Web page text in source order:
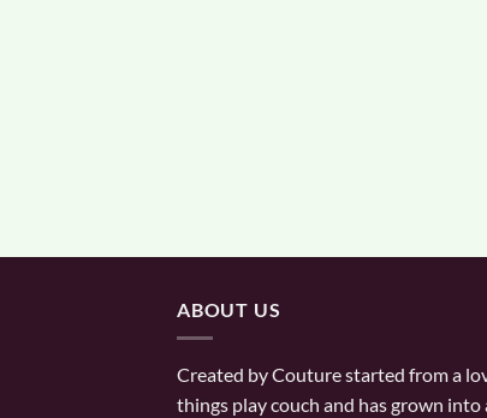
ABOUT US
Created by Couture started from a
things play couch and has grown into